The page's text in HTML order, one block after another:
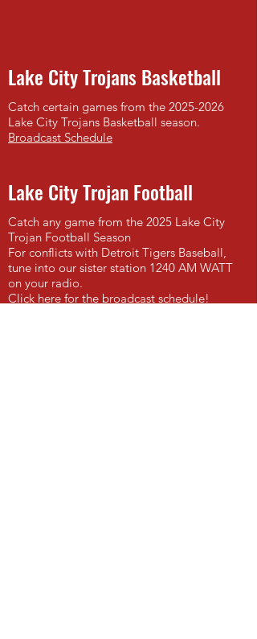
Lake City Trojans Basketball
Catch certain games from the 2025-2026
Lake City Trojans Basketball season.
Broadcast Schedule
Lake City Trojan Football
Catch any game from the 2025 Lake City
Trojan Football Season
For conflicts with Detroit Tigers Baseball,
tune into our sister station 1240 AM WATT
on your radio.
Click here for the broadcast schedule!